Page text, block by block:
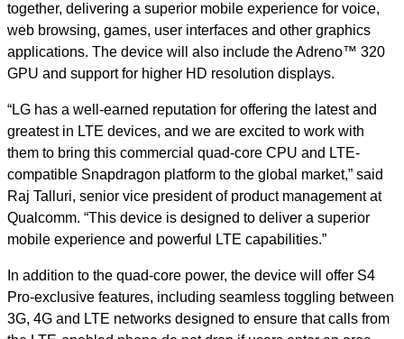
together, delivering a superior mobile experience for voice,
web browsing, games, user interfaces and other graphics
applications. The device will also include the Adreno™ 320
GPU and support for higher HD resolution displays.
“LG has a well-earned reputation for offering the latest and
greatest in LTE devices, and we are excited to work with
them to bring this commercial quad-core CPU and LTE-
compatible Snapdragon platform to the global market,” said
Raj Talluri, senior vice president of product management at
Qualcomm. “This device is designed to deliver a superior
mobile experience and powerful LTE capabilities.”
In addition to the quad-core power, the device will offer S4
Pro-exclusive features, including seamless toggling between
3G, 4G and LTE networks designed to ensure that calls from